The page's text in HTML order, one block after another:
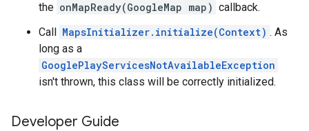
the onMapReady(GoogleMap map) callback.
Call MapsInitializer.initialize(Context) . As
long as a
GooglePlayServicesNotAvailableException
isn't thrown, this class will be correctly initialized.
Developer Guide